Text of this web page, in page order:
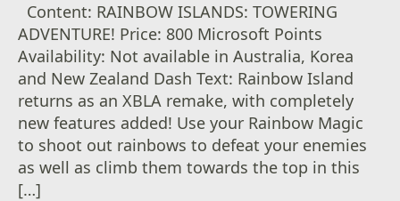
Content: RAINBOW ISLANDS: TOWERING
ADVENTURE! Price: 800 Microsoft Points
Availability: Not available in Australia, Korea
and New Zealand Dash Text: Rainbow Island
returns as an XBLA remake, with completely
new features added! Use your Rainbow Magic
to shoot out rainbows to defeat your enemies
as well as climb them towards the top in this
[…]